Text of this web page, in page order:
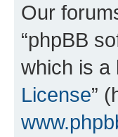
Our
“phpBB
which is a
License”